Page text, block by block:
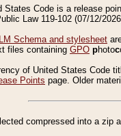
States Code is a release
Law 119-102 (07/12/
Schema and stylesheet
files containing GPO photoc
of United States Code
Points page. Older
compressed into a zip